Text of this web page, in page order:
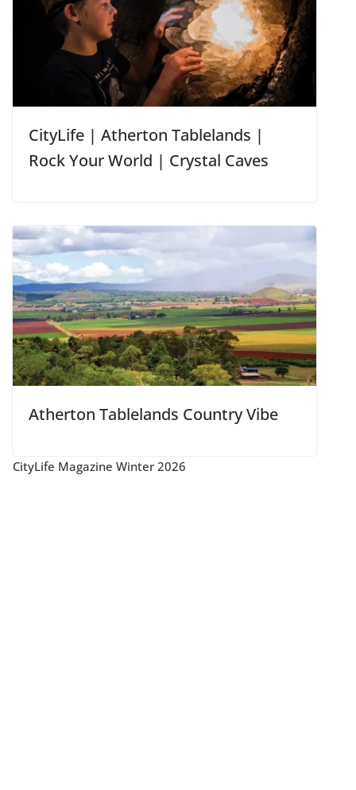
CityLife | Atherton Tablelands |
Rock Your World | Crystal Caves
Atherton Tablelands Country Vibe
CityLife Magazine Winter 2026